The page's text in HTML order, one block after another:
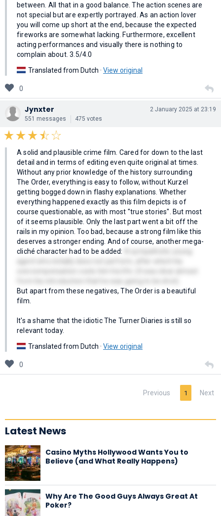
between. All that in a good balance. The action scenes are
not special but are expertly portrayed. As an action lover
you will come up short at the end, because the expected
fireworks are somewhat lacking. Furthermore, excellent
acting performances and visually there is nothing to
complain about. 3.5/4.0
Translated from Dutch · View original
0
Jynxter
551 messages 475 votes
2 January 2025 at 23:19
A solid and plausible crime film. Cared for down to the last
detail and in terms of editing even quite original at times.
Without any prior knowledge of the history surrounding
The Order, everything is easy to follow, without Kurzel
getting bogged down in flashy explanations. Whether
everything happened exactly as this film depicts is of
course questionable, as with most "true stories". But most
of it seems plausible. Only the last part went a bit off the
rails in my opinion. Too bad, because a strong film like this
deserves a stronger ending. And of course, another mega-
cliché character had to be added:
But apart from these negatives, The Order is a beautiful
film.
It's a shame that the idiotic The Turner Diaries is still so
relevant today.
Translated from Dutch · View original
0
Previous 1 Next
Latest News
Casino Myths Hollywood Wants You to
Believe (and What Really Happens)
Why Are The Good Guys Always Great At
Poker?